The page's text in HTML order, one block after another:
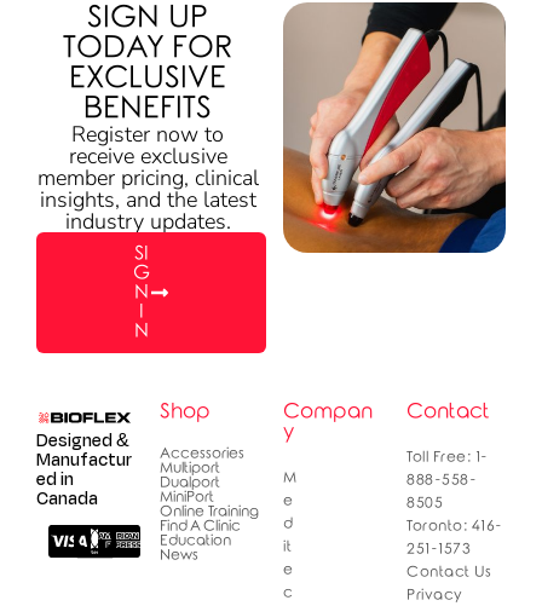
SIGN UP
TODAY FOR
EXCLUSIVE
BENEFITS
Register now to
receive exclusive
member pricing, clinical
insights, and the latest
industry updates.
SI
G
N
N
Designed &
Manufactur
ed in
Canada
Shop
Accessories
Multiport
Dualport
MiniPort
Online Training
Find A Clinic
Education
News
Compan
y
M
e
d
it
e
c
Contact
Toll Free: 1-
888-558-
8505
Toronto: 416-
251-1573
Contact Us
Privacy